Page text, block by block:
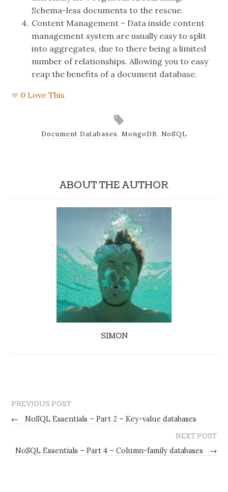
Schema-less documents to the rescue.
Content Management – Data inside content
management system are usually easy to split
into aggregates, due to there being a limited
number of relationships. Allowing you to easy
reap the benefits of a document database.
0 Love This
Document Databases, MongoDB, NoSQL
ABOUT THE AUTHOR
SIMON
PREVIOUS POST
←
NoSQL Essentials – Part 2 – Key-value databases
NEXT POST
NoSQL Essentials – Part 4 – Column-family databases
→